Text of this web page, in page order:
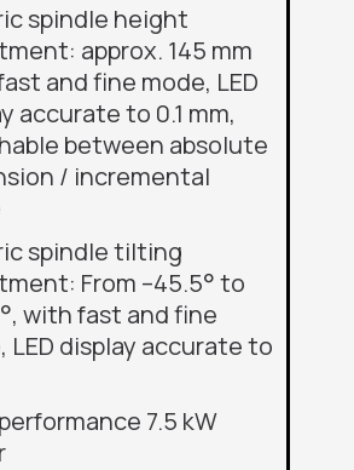
spindle height
approx. 145 mm
and fine mode, LED
accurateto 0.1 mm,
between absolute
/ incremental
spindle tilting
From –45.5° to
with fast and fine
LED display accurateto
7.5 kW